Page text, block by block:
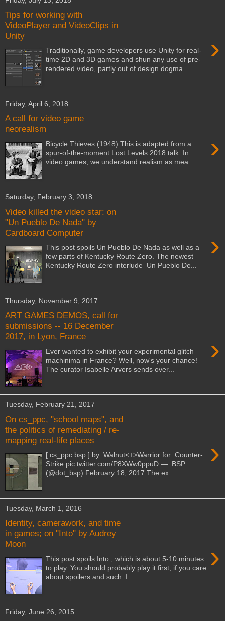
Tips for working with
VideoPlayer and VideoClips in
Unity
›
Traditionally, game developers use Unity for real-
time 2D and 3D games and shun any use of pre-
rendered video, partly out of design dogma...
Friday, April 6, 2018
A call for video game
neorealism
›
Bicycle Thieves (1948) This is adapted from a
spur-of-the-moment Lost Levels 2018 talk. In
video games, we understand realism as mea...
Saturday, February 3, 2018
Video killed the video star: on
"Un Pueblo De Nada" by
Cardboard Computer
›
This post spoils Un Pueblo De Nada as well as a
few parts of Kentucky Route Zero. The newest
Kentucky Route Zero interlude Un Pueblo De...
Thursday, November 9, 2017
ART GAMES DEMOS, call for
submissions -- 16 December
2017, in Lyon, France
›
Ever wanted to exhibit your experimental glitch
machinima in France? Well, now's your chance!
The curator Isabelle Arvers sends over...
Tuesday, February 21, 2017
On cs_ppc, "school maps", and
the politics of remediating / re-
mapping real-life places
›
[ cs_ppc.bsp ] by: Walnut<+>Warrior for: Counter-
Strike pic.twitter.com/P8XWw0ppuD — .BSP
(@dot_bsp) February 18, 2017 The ex...
Tuesday, March 1, 2016
Identity, camerawork, and time
in games; on "Into" by Audrey
Moon
›
This post spoils Into , which is about 5-10 minutes
to play. You should probably play it first, if you care
about spoilers and such. I...
Friday, June 26, 2015